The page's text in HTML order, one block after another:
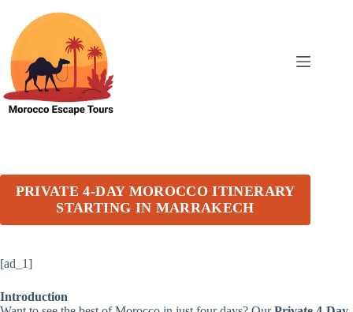
content
PRIVATE 4-DAY MOROCCO ITINERARY
STARTING IN MARRAKECH
[ad_1]
Introduction